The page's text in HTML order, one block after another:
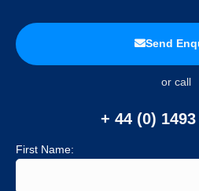
Send
or call
+ 44 (0) 1493
First Name: